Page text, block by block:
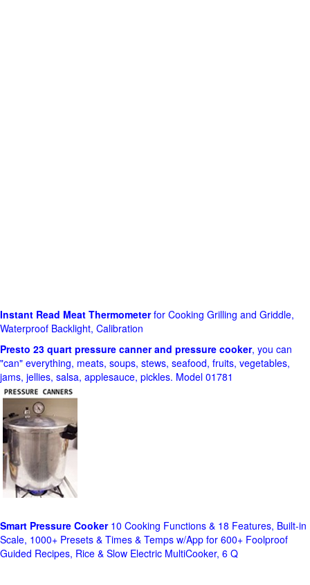
Instant Read Meat Thermometerfor Cooking Grilling and Griddle,
Waterproof Backlight, Calibration
Presto 23 quart pressure canner and pressure cooker, you can
"can" everything, meats, soups, stews, seafood, fruits, vegetables,
jams, jellies, salsa, applesauce, pickles. Model 01781
Smart Pressure Cooker10 Cooking Functions & 18 Features, Built-in
Scale, 1000+ Presets & Times & Temps w/App for 600+ Foolproof
Guided Recipes, Rice & Slow Electric MultiCooker, 6 Q